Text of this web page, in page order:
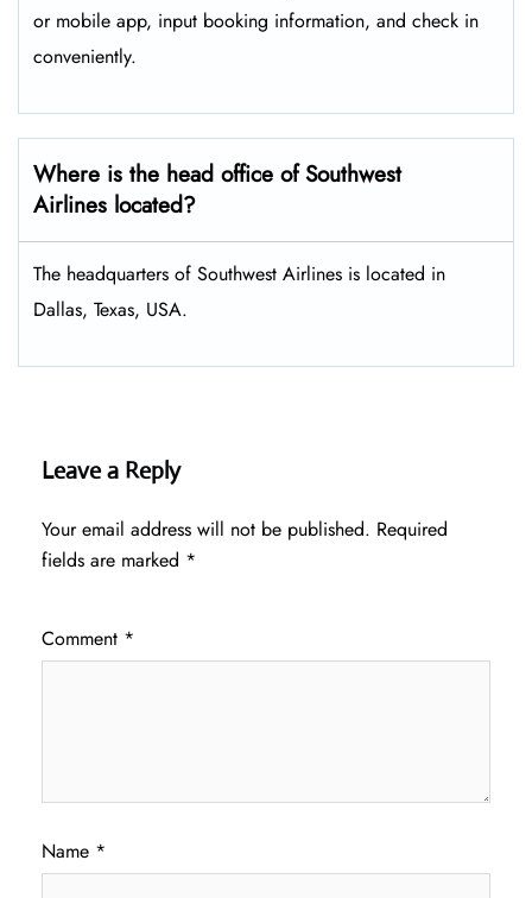
or mobile app, input booking information, and check in
conveniently.
Where is the head office of Southwest
Airlines located?
The headquarters of Southwest Airlines is located in
Dallas, Texas, USA.
Leave a Reply
Your email address will not be published. Required
fields are marked *
Comment *
Name *